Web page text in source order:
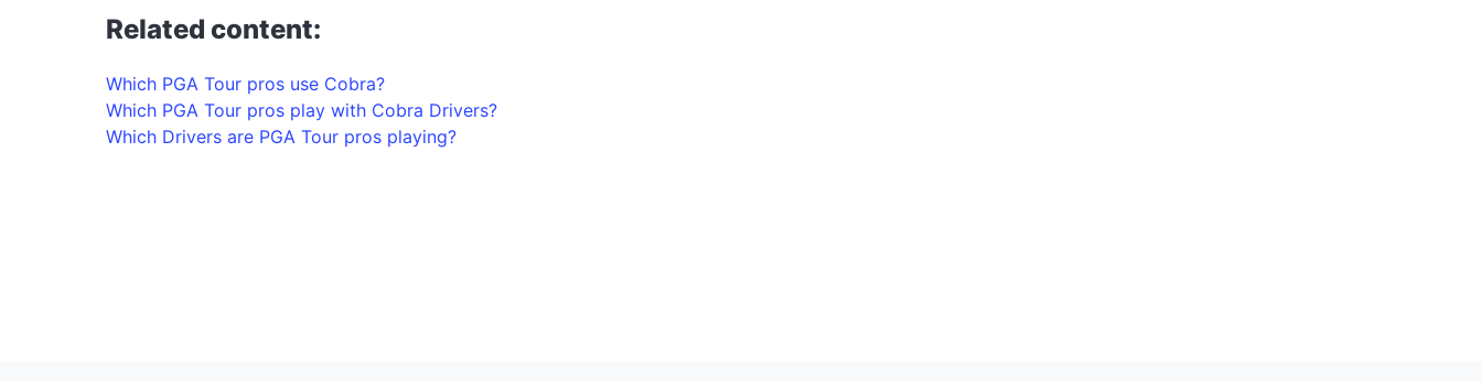
Related content:
Which PGA Tour pros use Cobra?
Which PGA Tour pros play with Cobra Drivers?
Which Drivers are PGA Tour pros playing?